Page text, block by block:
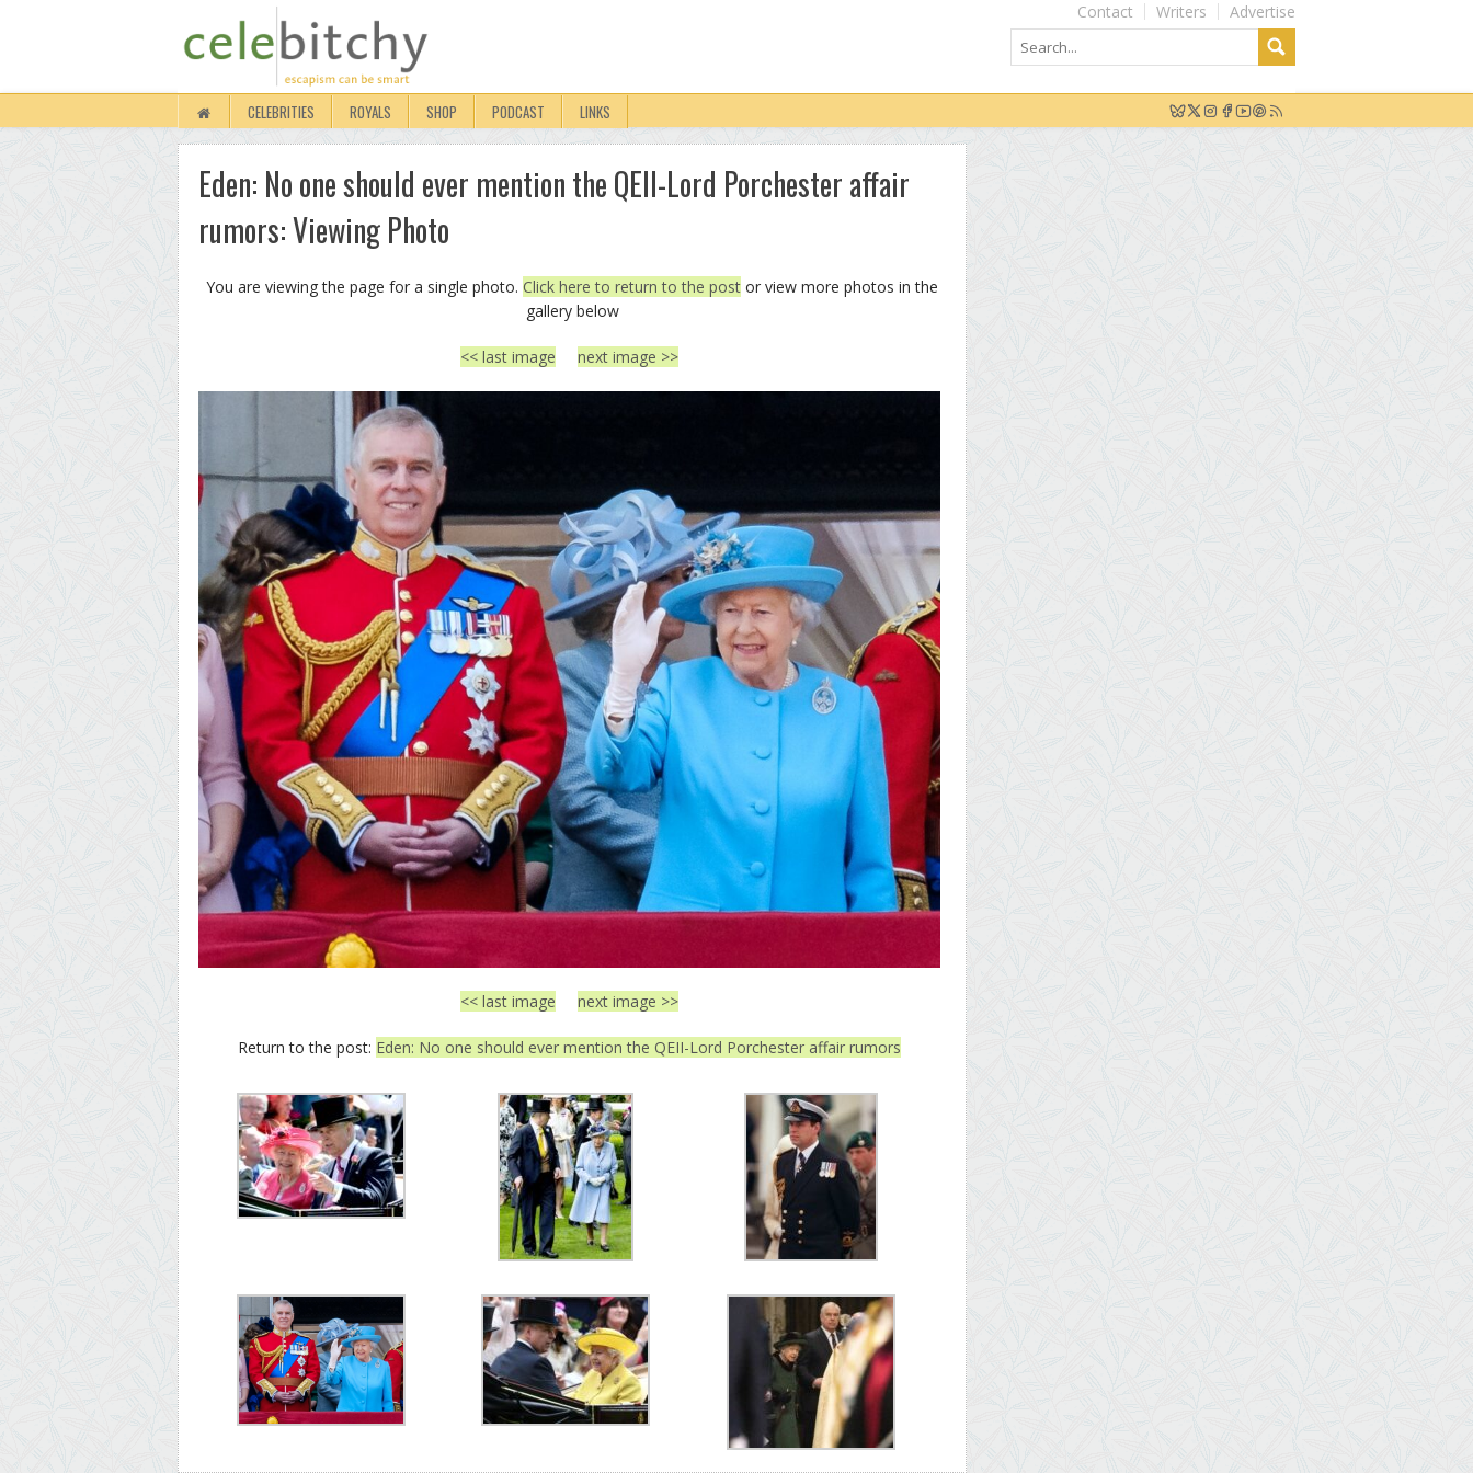
Advertise
Writers
Contact
CELEBRITIES ROYALS SHOP PODCAST LINKS
Eden: No one should ever mention the QEII-Lord Porchester affair
rumors: Viewing Photo
You are viewing the page for a single photo. Click here to return to the post or view more photos in the
gallery below
<< last image next image >>
<< last image next image >>
Return to the post: Eden: No one should ever mention the QEII-Lord Porchester affair rumors